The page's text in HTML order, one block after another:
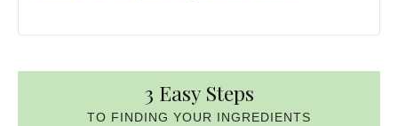
3 Easy Steps
TO FINDING YOUR INGREDIENTS